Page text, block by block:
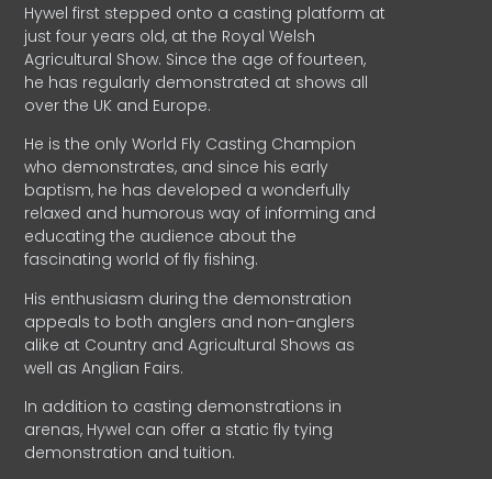
Hywel first stepped onto a casting platform at
just four years old, at the Royal Welsh
Agricultural Show. Since the age of fourteen,
he has regularly demonstrated at shows all
over the UK and Europe.
He is the only World Fly Casting Champion
who demonstrates, and since his early
baptism, he has developed a wonderfully
relaxed and humorous way of informing and
educating the audience about the
fascinating world of fly fishing.
His enthusiasm during the demonstration
appeals to both anglers and non-anglers
alike at Country and Agricultural Shows as
well as Anglian Fairs.
In addition to casting demonstrations in
arenas, Hywel can offer a static fly tying
demonstration and tuition.